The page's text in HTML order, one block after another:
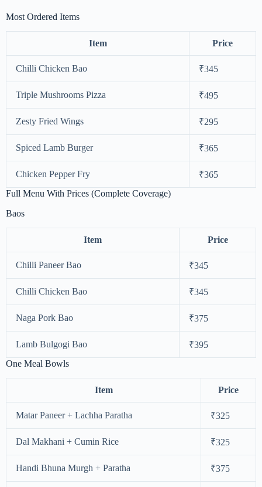
Most Ordered Items
Item Price
Chilli Chicken Bao ₹345
Triple Mushrooms Pizza ₹495
Zesty Fried Wings ₹295
Spiced Lamb Burger ₹365
Chicken Pepper Fry
₹365
Full Menu With Prices (Complete Coverage)
Baos
Item Price
Chilli Paneer Bao ₹345
Chilli Chicken Bao ₹345
Naga Pork Bao ₹375
Lamb Bulgogi Bao
₹395
One Meal Bowls
Item Price
Matar Paneer + Lachha Paratha ₹325
Dal Makhani + Cumin Rice ₹325
Handi Bhuna Murgh + Paratha ₹375